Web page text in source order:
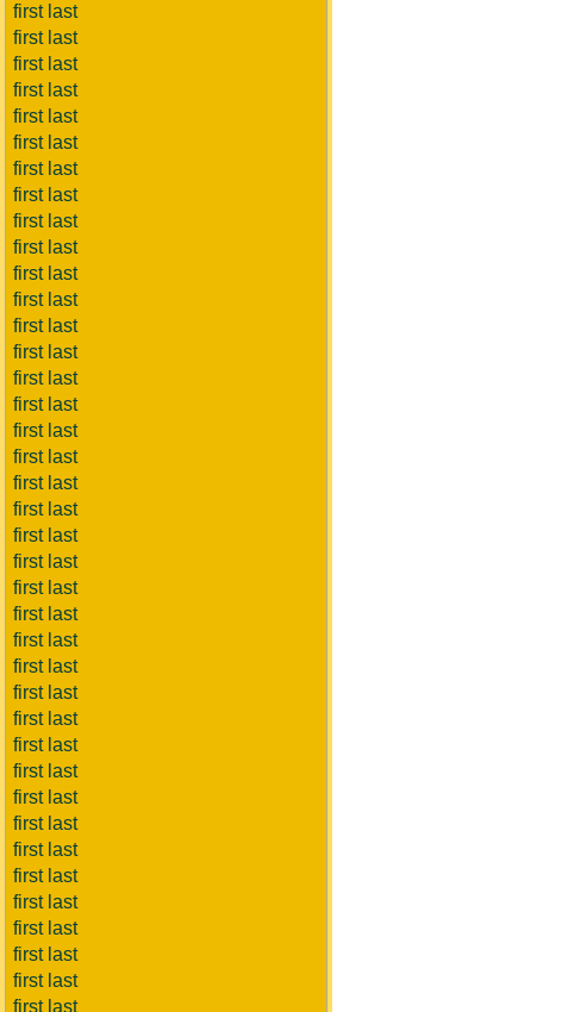
first last
first last
first last
first last
first last
first last
first last
first last
first last
first last
first last
first last
first last
first last
first last
first last
first last
first last
first last
first last
first last
first last
first last
first last
first last
first last
first last
first last
first last
first last
first last
first last
first last
first last
first last
first last
first last
first last
first last